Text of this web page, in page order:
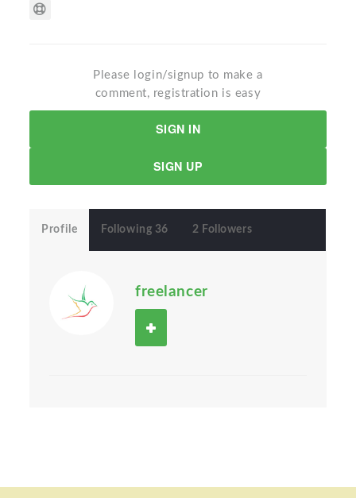
Please login/signup to make a
comment, registration is easy
SIGN IN
SIGN UP
Profile Following 36 2 Followers
freelancer